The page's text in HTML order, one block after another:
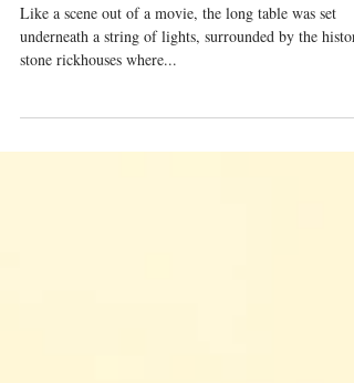
Reserve
stone rickhouses where...